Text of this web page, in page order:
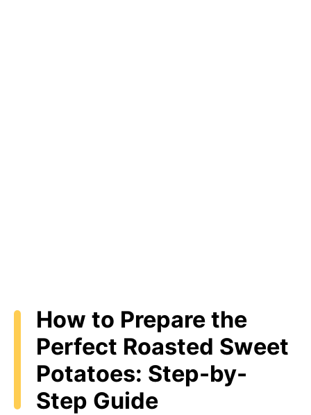
How to Prepare the
Perfect Roasted Sweet
Potatoes: Step-by-
Step Guide